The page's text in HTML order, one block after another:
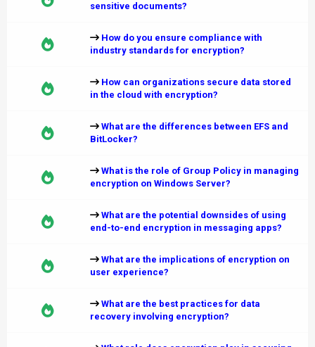
sensitive documents?
How do you ensure compliance with
industry standards for encryption?
How can organizations secure data stored
in the cloud with encryption?
What are the differences between EFS and
BitLocker?
What is the role of Group Policy in managing
encryption on Windows Server?
What are the potential downsides of using
end-to-end encryption in messaging apps?
What are the implications of encryption on
user experience?
What are the best practices for data
recovery involving encryption?